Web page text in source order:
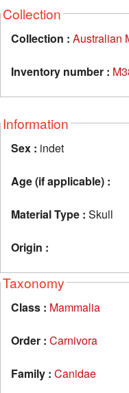
Collection
Collection : Australian
Inventory number :
Information
Sex : indet
Age (if applicable) :
Material Type : Skull
Origin :
Taxonomy
Class : Mammalia
Order : Carnivora
Family : Canidae